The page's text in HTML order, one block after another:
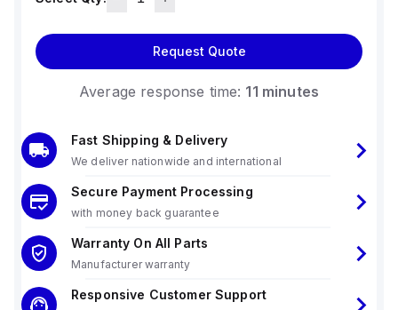
Request Quote
Average response time: 11 minutes
Fast Shipping & Delivery
We deliver nationwide and international
Secure Payment Processing
with money back guarantee
Warranty On All Parts
Manufacturer warranty
Responsive Customer Support